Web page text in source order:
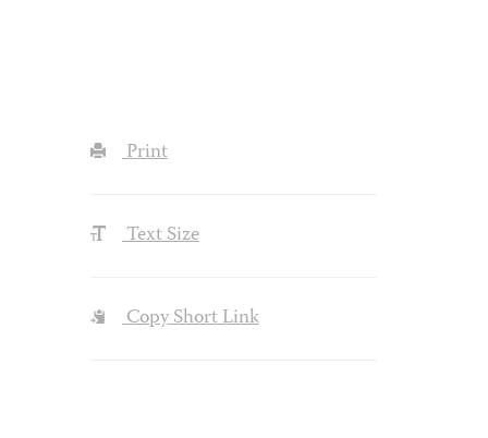
Print
Text Size
Copy Short Link